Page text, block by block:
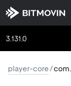
3.131.0
player-core/